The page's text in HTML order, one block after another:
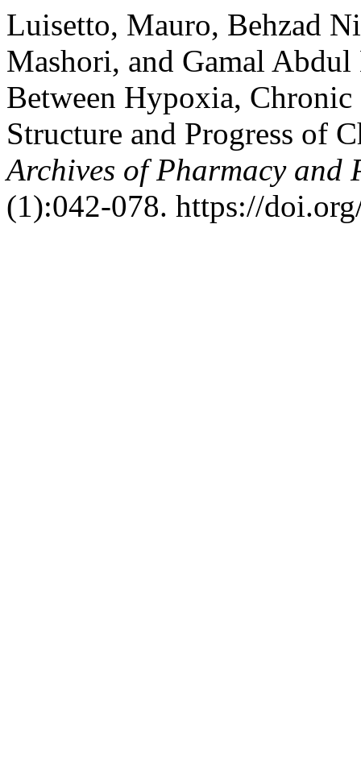
Luisetto, Mauro, Behzad
Mashori, and Gamal
Between Hypoxia, Chronic
Structure and Progress of
Archives of Pharmacy and
(1):042-078. https://